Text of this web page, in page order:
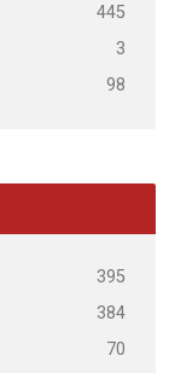
445
3
98
395
384
70